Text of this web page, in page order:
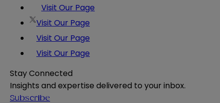
Visit Our Page
Visit Our Page
Visit Our Page
Visit Our Page
Stay Connected
Insights and expertise delivered to your inbox.
Subscribe